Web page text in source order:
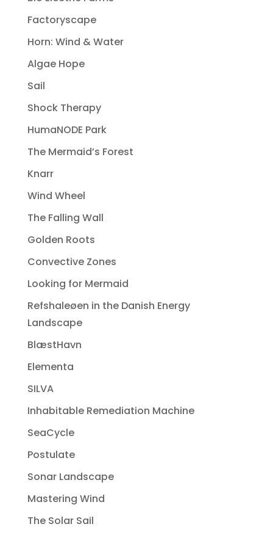
Factoryscape
Horn: Wind & Water
Algae Hope
Sail
Shock Therapy
HumaNODE Park
The Mermaid’s Forest
Knarr
Wind Wheel
The Falling Wall
Golden Roots
Convective Zones
Looking for Mermaid
Refshaleøen in the Danish Energy
Landscape
BlæstHavn
Elementa
SILVA
Inhabitable Remediation Machine
SeaCycle
Postulate
Sonar Landscape
Mastering Wind
The Solar Sail